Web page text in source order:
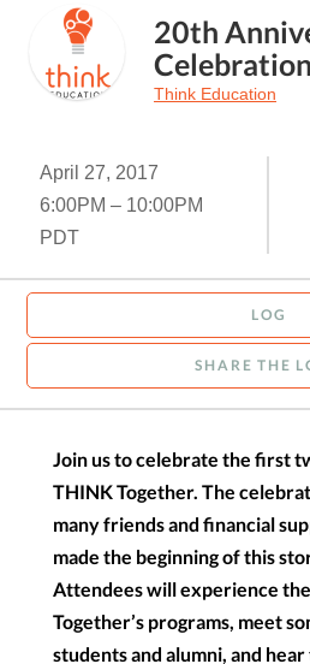
20th
Celebration
Think Education
April 27, 2017
6:00PM – 10:00PM
PDT
LOG
SHARE THE
Join us to celebrate the first
THINK Together. The
many friends and financial
made the beginning of this
Attendees will experience
Together’s programs, meet
students and alumni, and